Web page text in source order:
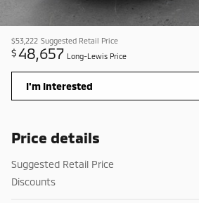
$53,222 Suggested Retail Price
$48,657 Long-Lewis Price
I'm Interested
Price details
Suggested Retail Price
Discounts